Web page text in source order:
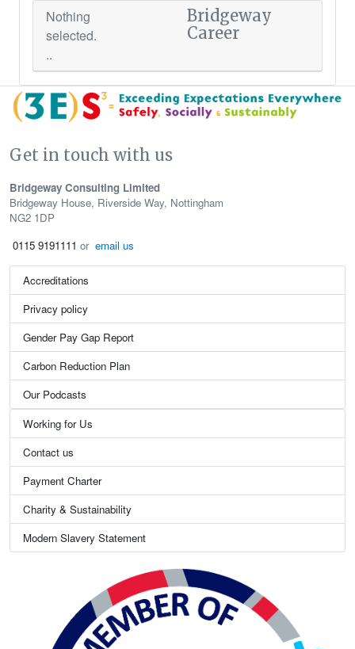
Nothing
selected.
..
Bridgeway
Career
Get in touch with us
Bridgeway Consulting Limited
Bridgeway House, Riverside Way, Nottingham
NG2 1DP
0115 9191111 or email us
Accreditations
Privacy policy
Gender Pay Gap Report
Carbon Reduction Plan
Our Podcasts
Working for Us
Contact us
Payment Charter
Charity & Sustainability
Modern Slavery Statement